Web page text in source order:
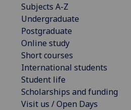
Subjects A-Z
Undergraduate
Postgraduate
Online study
Short courses
International students
Student life
Scholarships and funding
Visit us / Open Days